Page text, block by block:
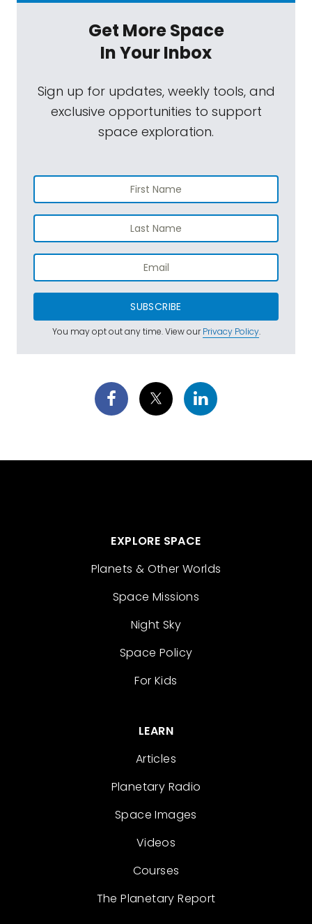
Get More Space
In Your Inbox
Sign up for updates, weekly tools, and
exclusive opportunities to support
space exploration.
SUBSCRIBE
You may opt out any time. View ourPrivacy Policy.
EXPLORE SPACE
Planets & Other Worlds
Space Missions
Night Sky
Space Policy
For Kids
LEARN
Articles
Planetary Radio
Space Images
Videos
Courses
The Planetary Report